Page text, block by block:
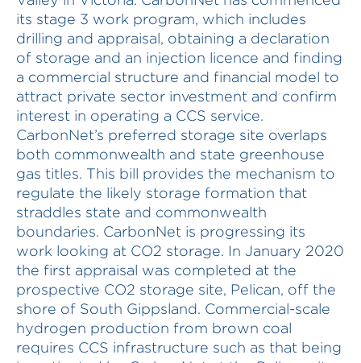
its stage 3 work program, which includes
drilling and appraisal, obtaining a declaration
of storage and an injection licence and finding
a commercial structure and financial model to
attract private sector investment and confirm
interest in operating a CCS service.
CarbonNet’s preferred storage site overlaps
both commonwealth and state greenhouse
gas titles. This bill provides the mechanism to
regulate the likely storage formation that
straddles state and commonwealth
boundaries. CarbonNet is progressing its
work looking at CO2 storage. In January 2020
the first appraisal was completed at the
prospective CO2 storage site, Pelican, off the
shore of South Gippsland. Commercial-scale
hydrogen production from brown coal
requires CCS infrastructure such as that being